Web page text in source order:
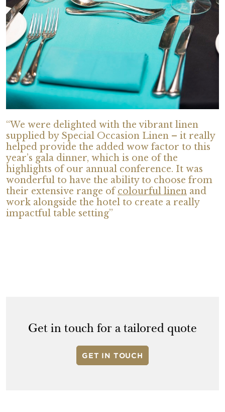
“We were delighted with the vibrant linen
supplied by Special Occasion Linen – it really
helped provide the added wow factor to this
year’s gala dinner, which is one of the
highlights of our annual conference. It was
wonderful to have the ability to choose from
their extensive range ofcolourful linen and
work alongside the hotel to create a really
impactful table setting”
Get in touch for a tailored quote
GET IN TOUCH